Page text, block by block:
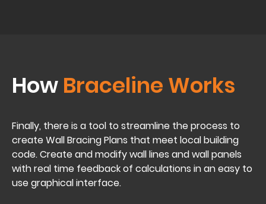
HowBraceline Works
Finally, there is a tool to streamline the process to
create Wall Bracing Plans that meet local building
code. Create and modify wall lines and wall panels
with real time feedback of calculations in an easy to
use graphical interface.